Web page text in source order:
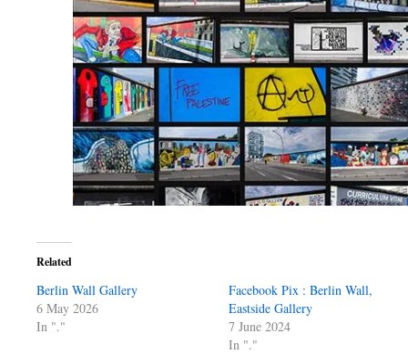
Related
Berlin Wall Gallery
6 May 2026
In "."
Facebook Pix : Berlin Wall,
Eastside Gallery
7 June 2024
In "."